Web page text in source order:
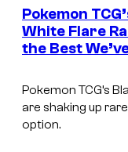
e
n
t
s
Pokemon
White Flare
the Best
Pokemon TCG’s
are shaking up
option.